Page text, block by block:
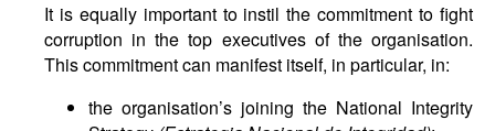
It is equally important to instil the commitment to fight
corruption in the top executives of the organisation.
This commitment can manifest itself, in particular, in:
the organisation’s joining the National Integrity